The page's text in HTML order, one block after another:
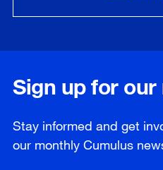
Sign up for
Stay informed and get
our monthly Cumulus